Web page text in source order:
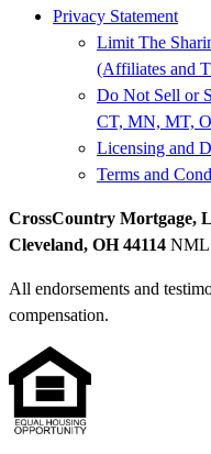
Privacy Statement
Limit The
(Affiliates and
Do Not Sell or
CT, MN, MT,
Licensing and
Terms and
CrossCountry Mortgage,
Cleveland, OH 44114
All endorsements and
compensation.